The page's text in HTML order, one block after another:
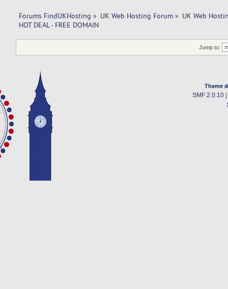
Forums FindUKHosting » UK Web Hosting Forum » UK Web
HOT DEAL - FREE DOMAIN
Jump to:
Theme
SMF 2.0.10|